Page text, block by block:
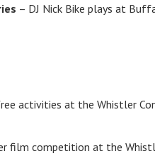
– DJ Nick Bike plays at
activities at the Whistler
film competition at the